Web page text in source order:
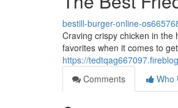
bestill-burger-online-
Craving crispy chicken in
favorites when it comes to
https://
Comments
Who